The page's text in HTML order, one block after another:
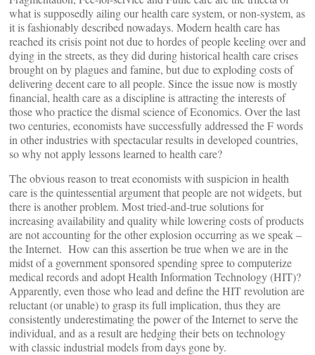
what is supposedly ailing our health care system, or non-system, as
it is fashionably described nowadays. Modern health care has
reached its crisis point not due to hordes of people keeling over and
dying in the streets, as they did during historical health care crises
brought on by plagues and famine, but due to exploding costs of
delivering decent care to all people. Since the issue now is mostly
financial, health care as a discipline is attracting the interests of
those who practice the dismal science of Economics. Over the last
two centuries, economists have successfully addressed the F words
in other industries with spectacular results in developed countries,
so why not apply lessons learned to health care?
The obvious reason to treat economists with suspicion in health
care is the quintessential argument that people are not widgets, but
there is another problem. Most tried-and-true solutions for
increasing availability and quality while lowering costs of products
are not accounting for the other explosion occurring as we speak –
the Internet. How can this assertion be true when we are in the
midst of a government sponsored spending spree to computerize
medical records and adopt Health Information Technology (HIT)?
Apparently, even those who lead and define the HIT revolution are
reluctant (or unable) to grasp its full implication, thus they are
consistently underestimating the power of the Internet to serve the
individual, and as a result are hedging their bets on technology
with classic industrial models from days gone by.